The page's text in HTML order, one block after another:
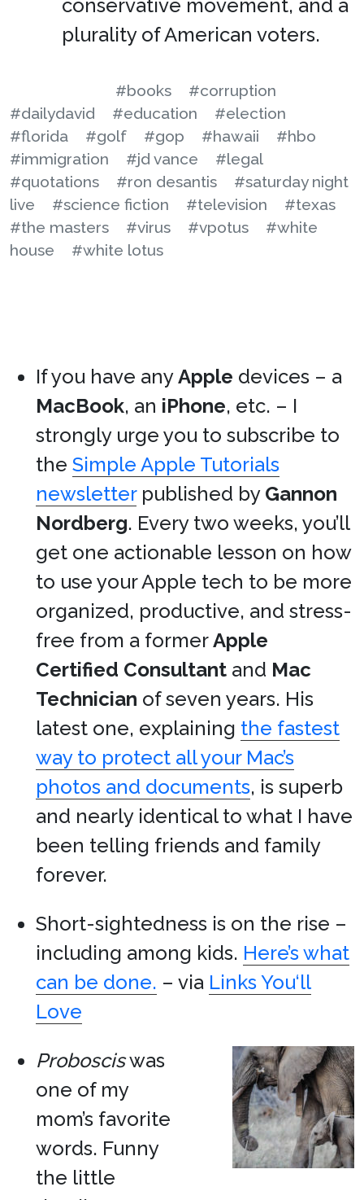
conservative movement, and a
plurality of American voters.
#books
#corruption
#dailydavid
#education
#election
#florida
#golf #gop #hawaii
#hbo
#immigration
#jd vance
#legal
#quotations
#ron desantis
#saturday night
live
#science fiction #television
#texas
#the masters
#virus #vpotus
#white
house
#white lotus
If you have anyApple devices – a
MacBook, an iPhone, etc. – I
strongly urge you to subscribe to
the Simple Apple Tutorials
newsletterpublished by Gannon
Nordberg. Every two weeks, you’ll
get one actionable lesson on how
to use your Apple tech to be more
organized, productive, and stress-
free from a formerApple
Certified Consultant and Mac
Technician of seven years. His
latest one, explaining the fastest
way to protect all your Mac’s
photos and documents, is superb
and nearly identical to what I have
been telling friends and family
forever.
Short-sightedness is on the rise –
including among kids. Here’s what
can be done. – via Links You‘ll
Love
Probosciswas
one of my
mom’s favorite
words. Funny
the little